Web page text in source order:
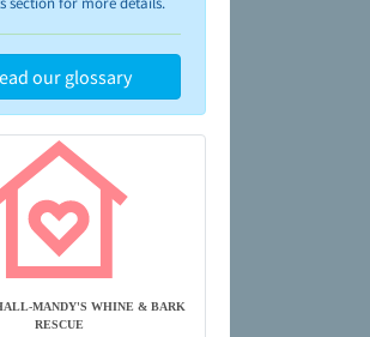
our glossary
MANDY'S WHINE & BARK
RESCUE